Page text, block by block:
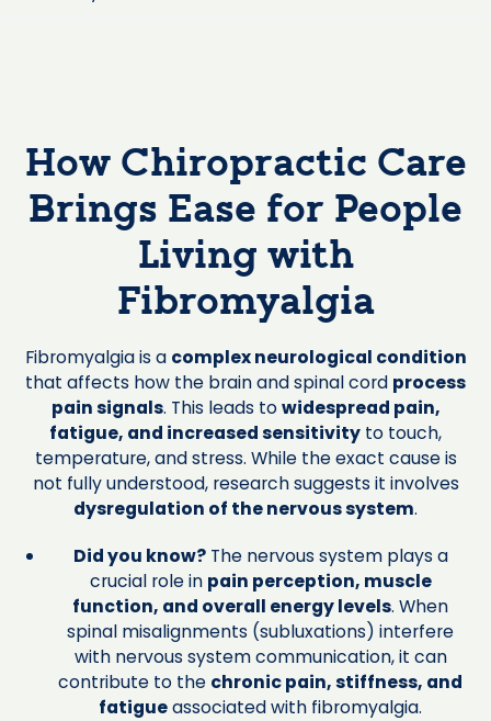
How Chiropractic Care
Brings Ease for People
Living with
Fibromyalgia
Fibromyalgia is a complex neurological condition
that affects how the brain and spinal cord process
pain signals. This leads towidespread pain,
fatigue, and increased sensitivity to touch,
temperature, and stress. While the exact cause is
not fully understood, research suggests it involves
dysregulation of the nervous system.
Did you know?The nervous system plays a
crucial role in pain perception, muscle
function, and overall energy levels. When
spinal misalignments (subluxations) interfere
with nervous system communication, it can
contribute to the chronic pain, stiffness, and
fatigueassociated with fibromyalgia.